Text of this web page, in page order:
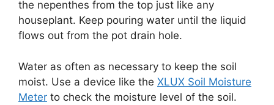
the nepenthes from the top just like any
houseplant. Keep pouring water until the liquid
flows out from the pot drain hole.
Water as often as necessary to keep the soil
moist. Use a device like the XLUX Soil Moisture
Meter to check the moisture level of the soil.